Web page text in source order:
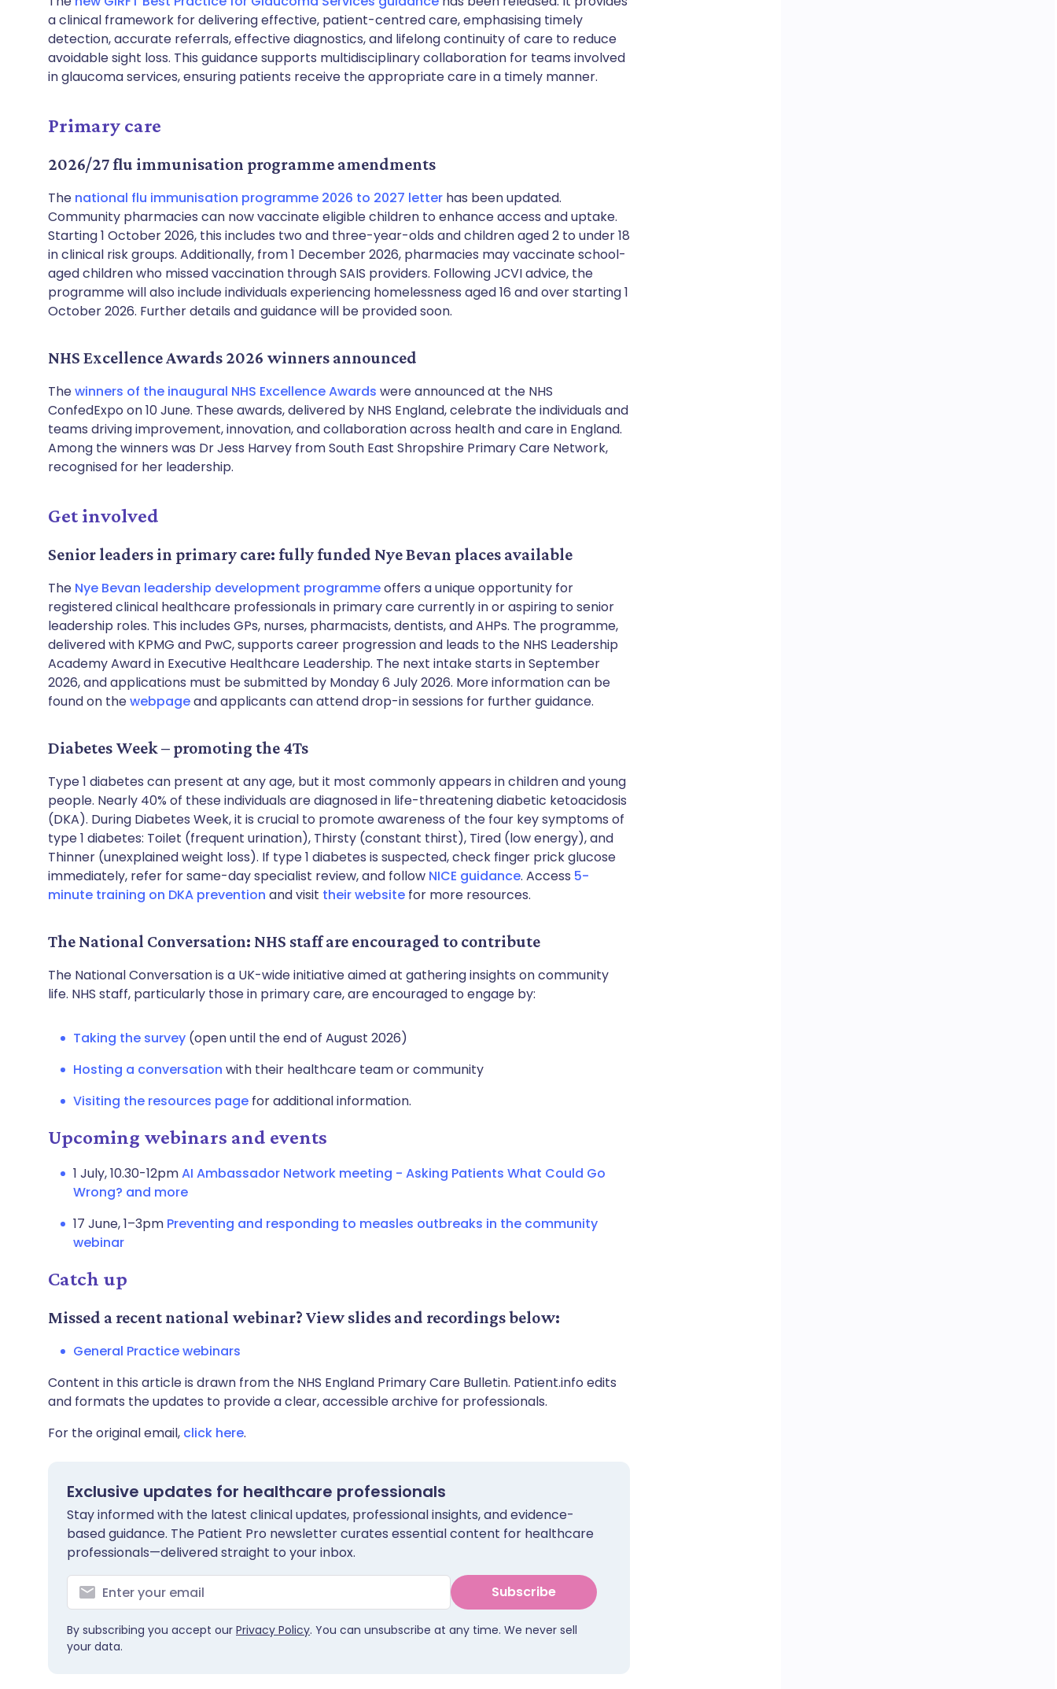
a clinical framework for delivering effective, patient-centred care, emphasising timely
detection, accurate referrals, effective diagnostics, and lifelong continuity of care to reduce
avoidable sight loss. This guidance supports multidisciplinary collaboration for teams involved
in glaucoma services, ensuring patients receive the appropriate care in a timely manner.
Primary care
2026/27 flu immunisation programme amendments
The national flu immunisation programme 2026 to 2027 letter has been updated.
Community pharmacies can now vaccinate eligible children to enhance access and uptake.
Starting 1 October 2026, this includes two and three-year-olds and children aged 2 to under 18
in clinical risk groups. Additionally, from 1 December 2026, pharmacies may vaccinate school-
aged children who missed vaccination through SAIS providers. Following JCVI advice, the
programme will also include individuals experiencing homelessness aged 16 and over starting 1
October 2026. Further details and guidance will be provided soon.
NHS Excellence Awards 2026 winners announced
Thewinners of the inaugural NHS Excellence Awards were announced at the NHS
ConfedExpo on 10 June. These awards, delivered by NHS England, celebrate the individuals and
teams driving improvement, innovation, and collaboration across health and care in England.
Among the winners was Dr Jess Harvey from South East Shropshire Primary Care Network,
recognised for her leadership.
Get involved
Senior leaders in primary care: fully funded Nye Bevan places available
The Nye Bevan leadership development programmeoffers a unique opportunity for
registered clinical healthcare professionals in primary care currently in or aspiring to senior
leadership roles. This includes GPs, nurses, pharmacists, dentists, and AHPs. The programme,
delivered with KPMG and PwC, supports career progression and leads to the NHS Leadership
Academy Award in Executive Healthcare Leadership. The next intake starts in September
2026, and applications must be submitted by Monday 6 July 2026. More information can be
found on thewebpageand applicants can attend drop-in sessions for further guidance.
Diabetes Week – promoting the 4Ts
Type 1 diabetes can present at any age, but it most commonly appears in children and young
people. Nearly 40% of these individuals are diagnosed in life-threatening diabetic ketoacidosis
(DKA). During Diabetes Week, it is crucial to promote awareness of the four key symptoms of
type 1 diabetes: Toilet (frequent urination), Thirsty (constant thirst), Tired (low energy), and
Thinner (unexplained weight loss). If type 1 diabetes is suspected, check finger prick glucose
immediately, refer for same-day specialist review, and follow NICE guidance. Access 5-
minute training on DKA prevention and visit their website for more resources.
The National Conversation: NHS staff are encouraged to contribute
The National Conversation is a UK-wide initiative aimed at gathering insights on community
life. NHS staff, particularly those in primary care, are encouraged to engage by:
Taking the survey (open until the end of August 2026)
Hosting a conversation with their healthcare team or community
Visiting the resources page for additional information.
Upcoming webinars and events
1 July, 10.30-12pmAI Ambassador Network meeting - Asking Patients What Could Go
Wrong? and more
17 June, 1–3pm Preventing and responding to measles outbreaks in the community
webinar
Catch up
Missed a recent national webinar? View slides and recordings below:
General Practice webinars
Content in this article is drawn from the NHS England Primary Care Bulletin. Patient.info edits
and formats the updates to provide a clear, accessible archive for professionals.
For the original email, click here.
Exclusive updates for healthcare professionals
Stay informed with the latest clinical updates, professional insights, and evidence-
based guidance. The Patient Pro newsletter curates essential content for healthcare
professionals—delivered straight to your inbox.
Subscribe
By subscribing you accept our Privacy Policy. You can unsubscribe at any time. We never sell
your data.